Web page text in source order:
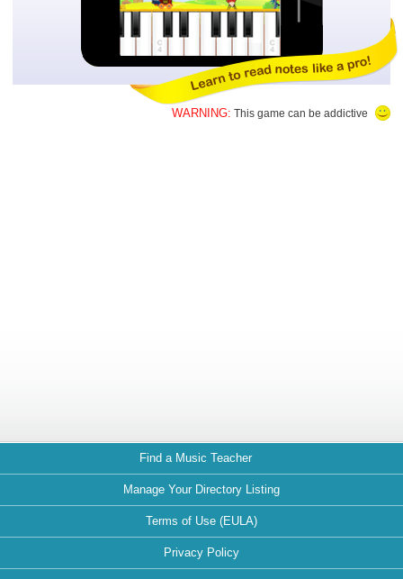
WARNING: This game can be addictive
Find a Music Teacher
Manage Your Directory Listing
Terms of Use (EULA)
Privacy Policy